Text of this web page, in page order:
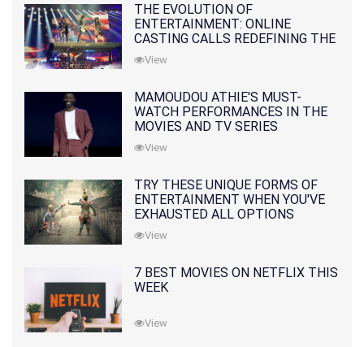
THE EVOLUTION OF
ENTERTAINMENT: ONLINE
CASTING CALLS REDEFINING THE
INDUSTRY
View
MAMOUDOU ATHIE'S MUST-
WATCH PERFORMANCES IN THE
MOVIES AND TV SERIES
View
TRY THESE UNIQUE FORMS OF
ENTERTAINMENT WHEN YOU'VE
EXHAUSTED ALL OPTIONS
View
7 BEST MOVIES ON NETFLIX THIS
WEEK
View